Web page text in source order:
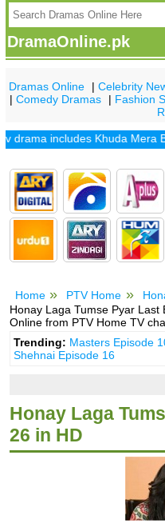
DramaOnline.pk
Dramas Online |Celebrity
|Comedy Dramas | Fashion
includesKhuda Mera Bhi
Home PTV Home
Honay Laga Tumse Pyar
Online from PTV Home TV
Trending: Masters Episode
Shehnai Episode 16
Honay Laga
26 in HD